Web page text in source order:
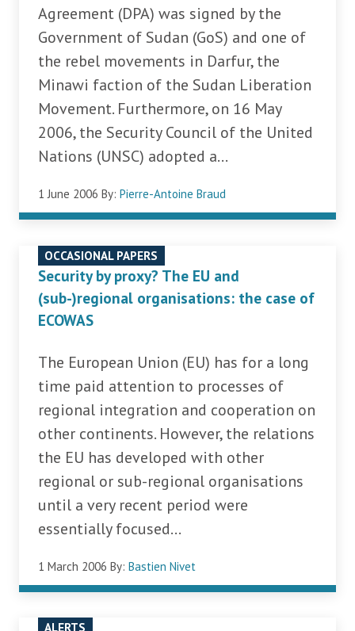
Agreement (DPA) was signed by the
Government of Sudan (GoS) and one of
the rebel movements in Darfur, the
Minawi faction of the Sudan Liberation
Movement. Furthermore, on 16 May
2006, the Security Council of the United
Nations (UNSC) adopted a...
1 June 2006 By:Pierre-Antoine Braud
Security by proxy? The EU and
(sub-)regional organisations: the case of
ECOWAS
The European Union (EU) has for a long
time paid attention to processes of
regional integration and cooperation on
other continents. However, the relations
the EU has developed with other
regional or sub-regional organisations
until a very recent period were
essentially focused...
OCCASIONAL PAPERS
1 March 2006 By:Bastien Nivet
ALERTS